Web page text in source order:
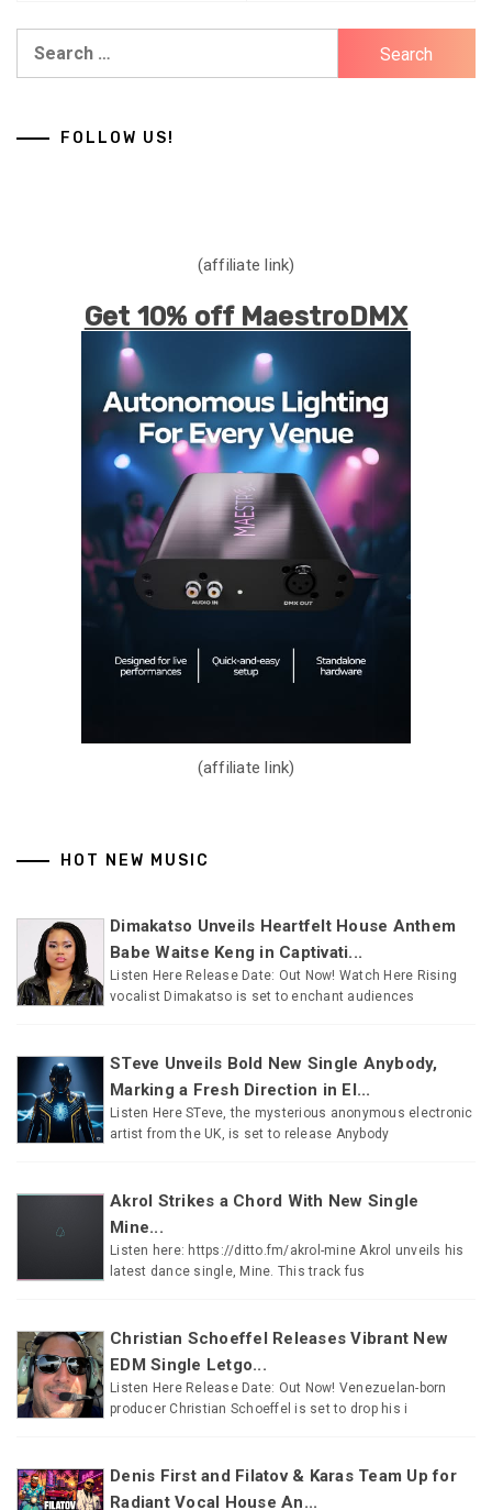
FOLLOW US!
(affiliate link)
Get 10% off MaestroDMX
(affiliate link)
HOT NEW MUSIC
Dimakatso Unveils Heartfelt House Anthem
Babe Waitse Keng in Captivati...
Listen Here Release Date: Out Now! Watch Here Rising
vocalist Dimakatso is set to enchant audiences
STeve Unveils Bold New Single Anybody,
Marking a Fresh Direction in El...
Listen Here STeve, the mysterious anonymous electronic
artist from the UK, is set to release Anybody
Akrol Strikes a Chord With New Single
Mine...
Listen here: https://ditto.fm/akrol-mine Akrol unveils his
latest dance single, Mine. This track fus
Christian Schoeffel Releases Vibrant New
EDM Single Letgo...
Listen Here Release Date: Out Now! Venezuelan-born
producer Christian Schoeffel is set to drop his i
Denis First and Filatov & Karas Team Up for
Radiant Vocal House An...